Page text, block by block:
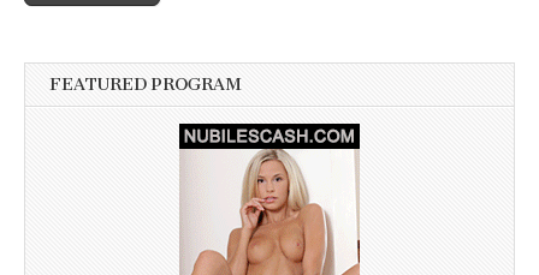
FEATURED PROGRAM